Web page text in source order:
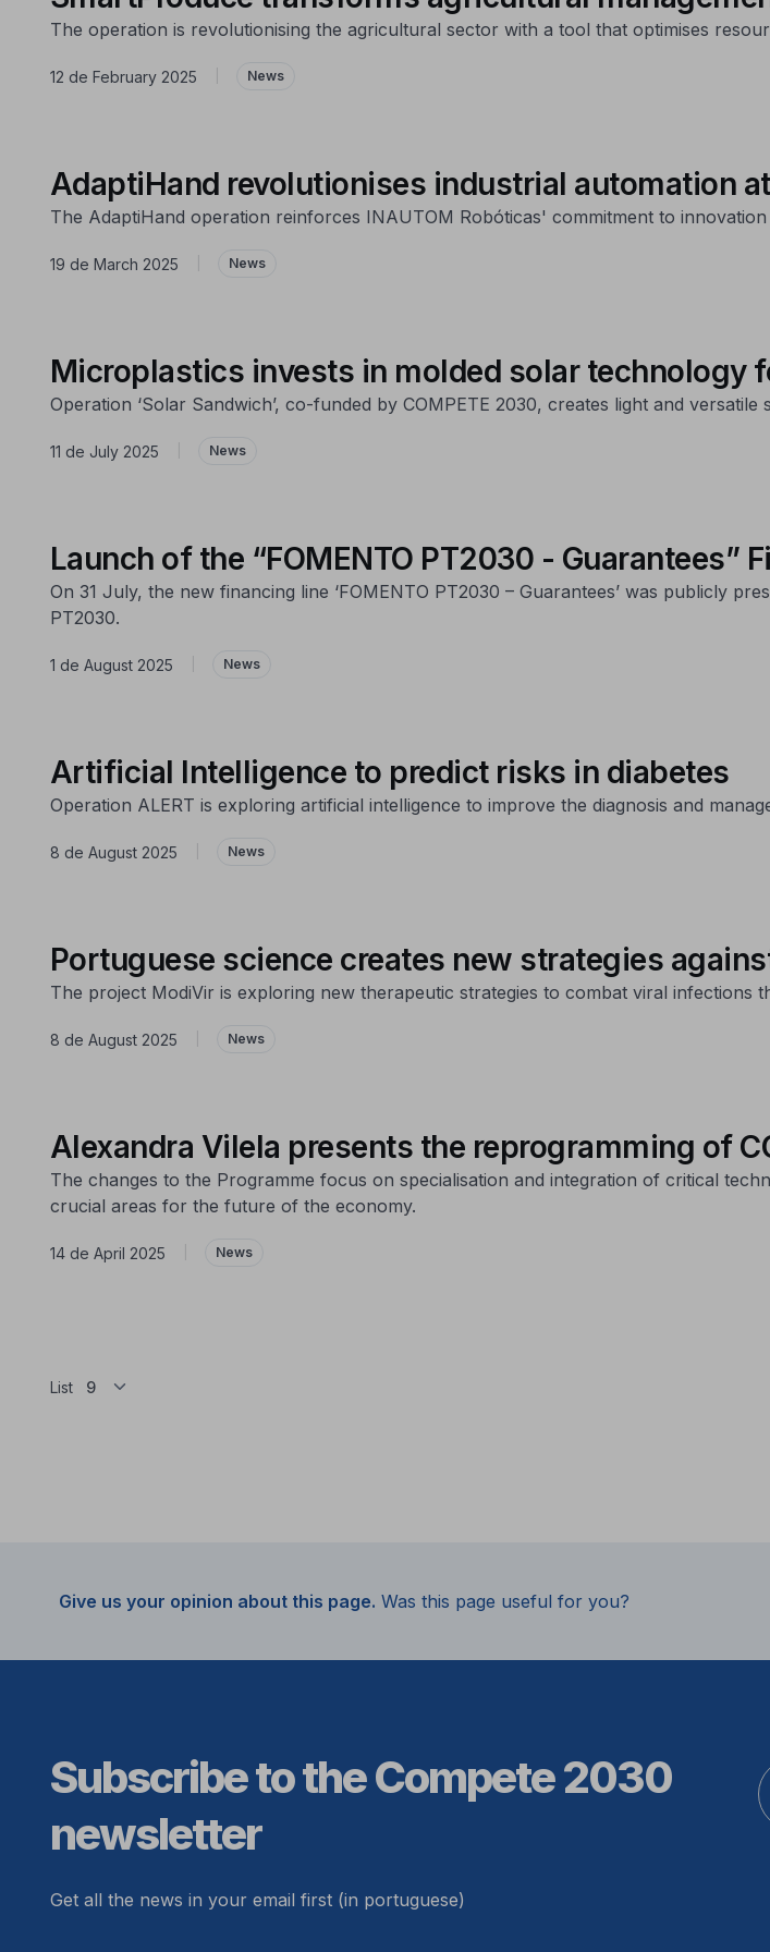
The operation is revolutionising the agricultural sector with a tool that optimises
12 de February 2025 News
AdaptiHand revolutionises industrial automation
The AdaptiHand operation reinforces INAUTOM Robóticas' commitment to
19 de March 2025 News
Microplastics invests in molded solar technology
Operation ‘Solar Sandwich’, co-funded by COMPETE 2030, creates light and
11 de July 2025 News
Launch of the “FOMENTO PT2030 - Guarantees”
On 31 July, the new financing line ‘FOMENTO PT2030 – Guarantees’ was publicly
PT2030.
1 de August 2025 News
Artificial Intelligence to predict risks in diabetes
Operation ALERT is exploring artificial intelligence to improve the diagnosis and
8 de August 2025 News
Portuguese science creates new strategies
The project ModiVir is exploring new therapeutic strategies to combat viral infections
8 de August 2025 News
Alexandra Vilela presents the reprogramming of
The changes to the Programme focus on specialisation and integration of critical
crucial areas for the future of the economy.
14 de April 2025 News
List
Give us your opinion about this page. Was this page useful for you?
Subscribe to the Compete 2030
newsletter
Get all the news in your email first (in portuguese)